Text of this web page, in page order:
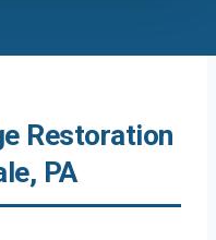
Restoration
PA